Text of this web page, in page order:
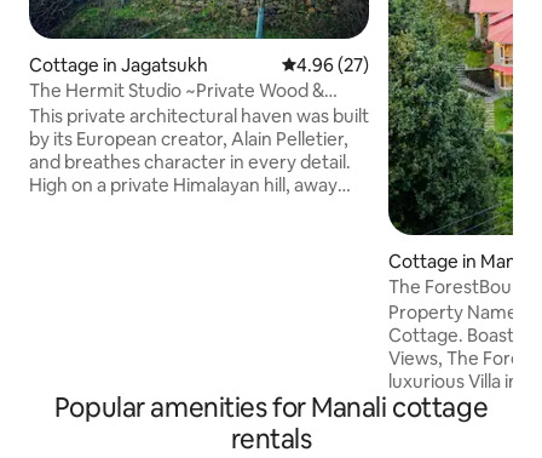
Cottage in Jagatsukh 4.96 out of 5 average rating,
4.96 (27)
The Hermit Studio ~Private Wood &
Stone Cottage~
This private architectural haven was built
by its European creator, Alain Pelletier,
and breathes character in every detail.
High on a private Himalayan hill, away
and streams * Stone and wood
Architecture
Cottage in Manali
The ForestBound
Fireplace Manali
Property Name
Cottage.
Views, The
luxurious Villa in
provide
amenities. Our property is centrally
Popular amenities for Manali cottage
rentals